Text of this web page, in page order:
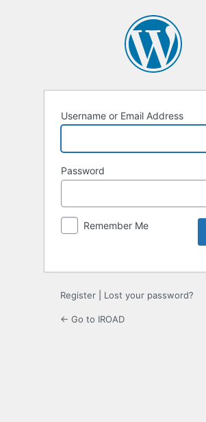
Username or Email Address
Password
Remember Me
Register Lost your password?
← Go to IROAD